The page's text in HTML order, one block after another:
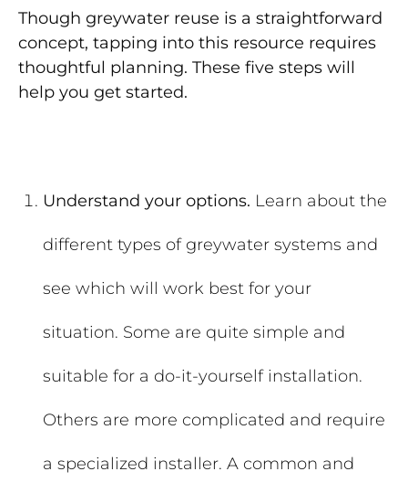
Though greywater reuse is a straightforward
concept, tapping into this resource requires
thoughtful planning. These five steps will
help you get started.
Understand your options. Learn about the
different types of greywater systems and
see which will work best for your
situation. Some are quite simple and
suitable for a do-it-yourself installation.
Others are more complicated and require
a specialized installer. A common and